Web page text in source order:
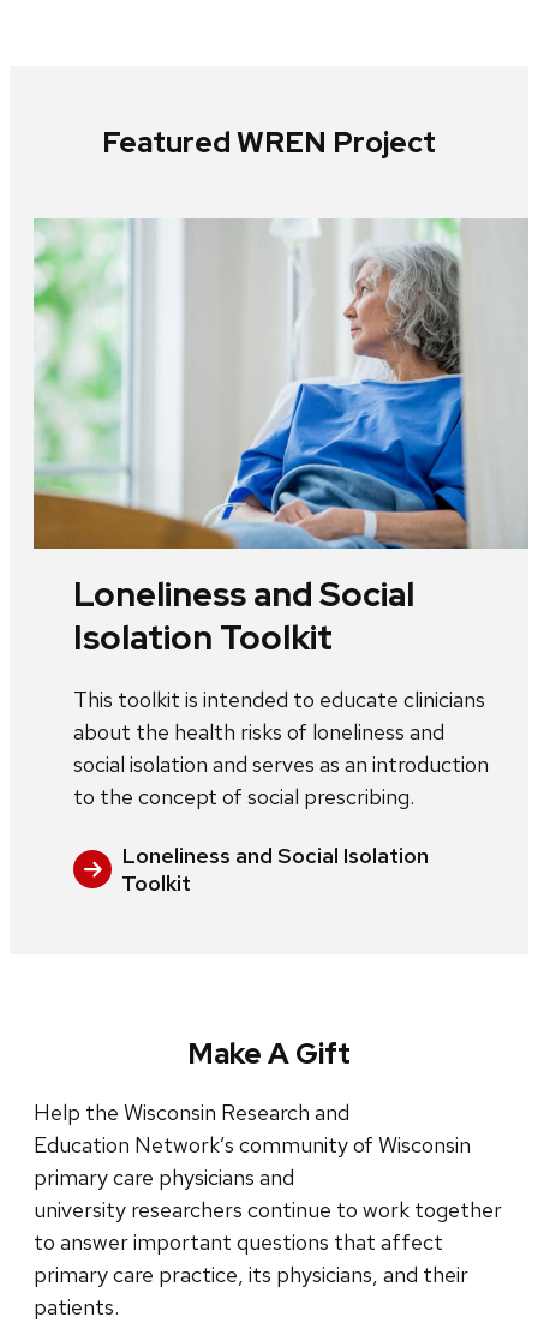
Featured WREN Project
Loneliness and Social
Isolation Toolkit
This toolkit is intended to educate clinicians
about the health risks of loneliness and
social isolation and serves as an introduction
to the concept of social prescribing.
Loneliness and Social Isolation
Toolkit
Make A Gift
Help the Wisconsin Research and
Education Network’s community of Wisconsin
primary care physicians and
university researchers continue to work together
to answer important questions that affect
primary care practice, its physicians, and their
patients.